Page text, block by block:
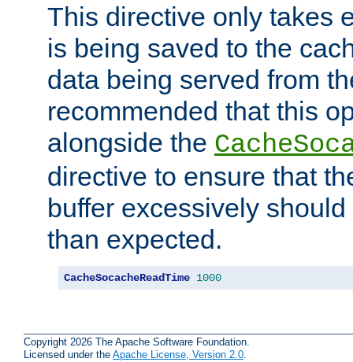
This directive only takes
is being saved to the
data being served from
recommended that this
alongside the
directive to ensure that
buffer excessively
than expected.
CacheSocacheReadTime 1000
Copyright 2026 The Apache Software Foundation.
Licensed under the Apache License, Version 2.0.